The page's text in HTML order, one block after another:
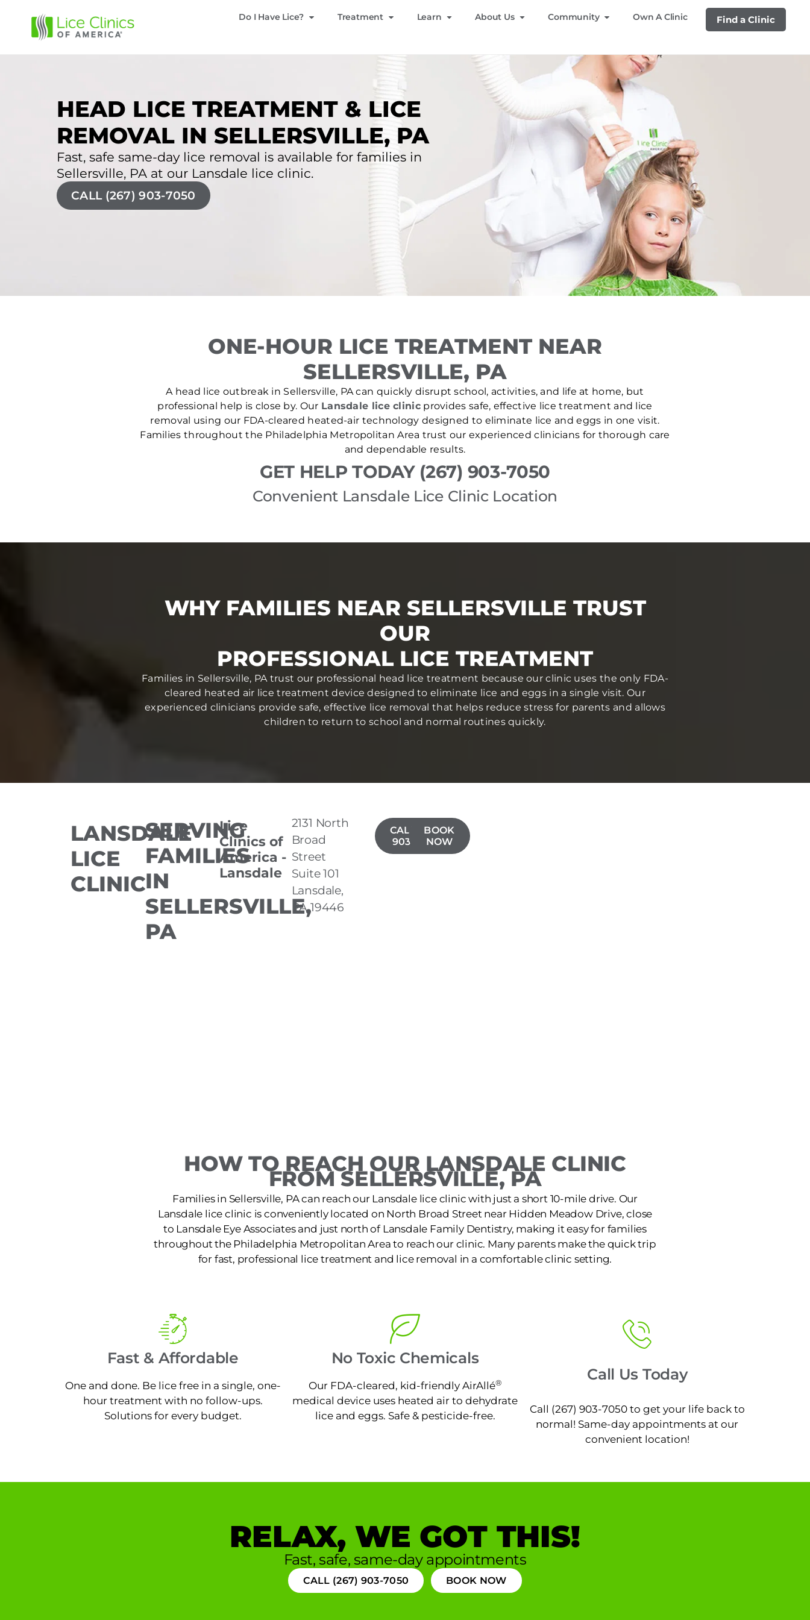
Do I Have Lice? Treatment Learn About Us Community Own A Clinic Find a Clinic
HEAD LICE TREATMENT & LICE
REMOVAL IN SELLERSVILLE, PA
Fast, safe same-day lice removal is available for families in
Sellersville, PA at our Lansdale lice clinic.
CALL (267) 903-7050
ONE-HOUR LICE TREATMENT NEAR
SELLERSVILLE, PA
A head lice outbreak in Sellersville, PA can quickly disrupt school, activities, and life at home, but
professional help is close by. Our Lansdale lice clinicprovides safe, effective lice treatment and lice
removal using our FDA-cleared heated-air technology designed to eliminate lice and eggs in one visit.
Families throughout the Philadelphia Metropolitan Area trust our experienced clinicians for thorough care
and dependable results.
GET HELP TODAY (267) 903-7050
Convenient Lansdale Lice Clinic Location
WHY FAMILIES NEAR SELLERSVILLE TRUST
OUR
PROFESSIONAL LICE TREATMENT
Families in Sellersville, PA trust our professional head lice treatment because our clinic uses the only FDA-
cleared heated air lice treatment device designed to eliminate lice and eggs in a single visit. Our
experienced clinicians provide safe, effective lice removal that helps reduce stress for parents and allows
children to return to school and normal routines quickly.
LANSDALE
LICE
CLINIC
SERVING
FAMILIES
IN
SELLERSVILLE,
PA
Lice
Clinics of
America -
Lansdale
2131 North
Broad
Street
Suite 101
Lansdale,
PA 19446
CALL(267)
903-7050
BOOK
NOW
HOW TO REACH OUR LANSDALE CLINIC
FROM SELLERSVILLE, PA
Families in Sellersville, PA can reach our Lansdale lice clinic with just a short 10-mile drive. Our
Lansdale lice clinic is conveniently located on North Broad Street near Hidden Meadow Drive, close
to Lansdale Eye Associates and just north of Lansdale Family Dentistry, making it easy for families
throughout the Philadelphia Metropolitan Area to reach our clinic. Many parents make the quick trip
for fast, professional lice treatment and lice removal in a comfortable clinic setting.
Fast & Affordable
One and done. Be lice free in a single, one-
hour treatment with no follow-ups.
Solutions for every budget.
No Toxic Chemicals
Our FDA-cleared, kid-friendly AirAllé®
medical device uses heated air to dehydrate
lice and eggs. Safe & pesticide-free.
Call Us Today
Call (267) 903-7050 to get your life back to
normal! Same-day appointments at our
convenient location!
RELAX, WE GOT THIS!
Fast, safe, same-day appointments
CALL (267) 903-7050 BOOK NOW